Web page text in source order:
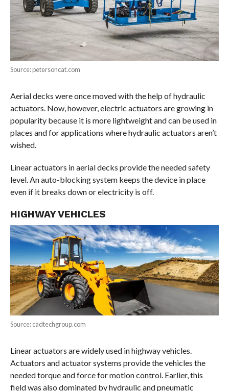
Source: petersoncat.com
Aerial decks were once moved with the help of hydraulic
actuators. Now, however, electric actuators are growing in
popularity because it is more lightweight and can be used in
places and for applications where hydraulic actuators aren’t
wished.
Linear actuators in aerial decks provide the needed safety
level. An auto-blocking system keeps the device in place
even if it breaks down or electricity is off.
HIGHWAY VEHICLES
Source: cadtechgroup.com
Linear actuators are widely used in highway vehicles.
Actuators and actuator systems provide the vehicles the
needed torque and force for motion control. Earlier, this
field was also dominated by hydraulic and pneumatic